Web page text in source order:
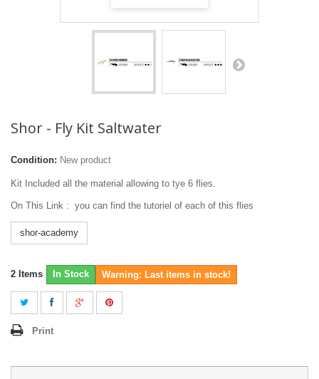
Shor - Fly Kit Saltwater
Condition: New product
Kit Included all the material allowing to tye 6 flies.
On This Link : you can find the tutoriel of each of this flies
shor-academy
2 Items In Stock Warning: Last items in stock!
Print